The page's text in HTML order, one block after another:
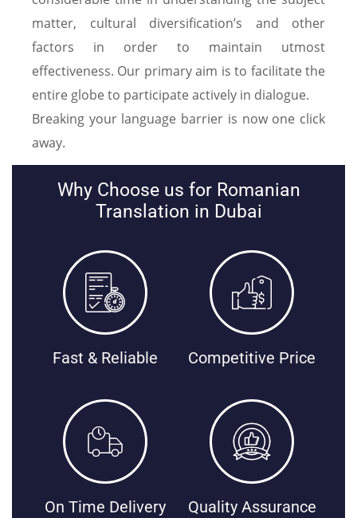
matter, cultural diversification’s and other
factors in order to maintain utmost
effectiveness. Our primary aim is to facilitate the
entire globe to participate actively in dialogue.
Breaking your language barrier is now one click
away.
Why Choose us for Romanian
Translation in Dubai
Fast & Reliable Competitive Price
On Time Delivery Quality Assurance